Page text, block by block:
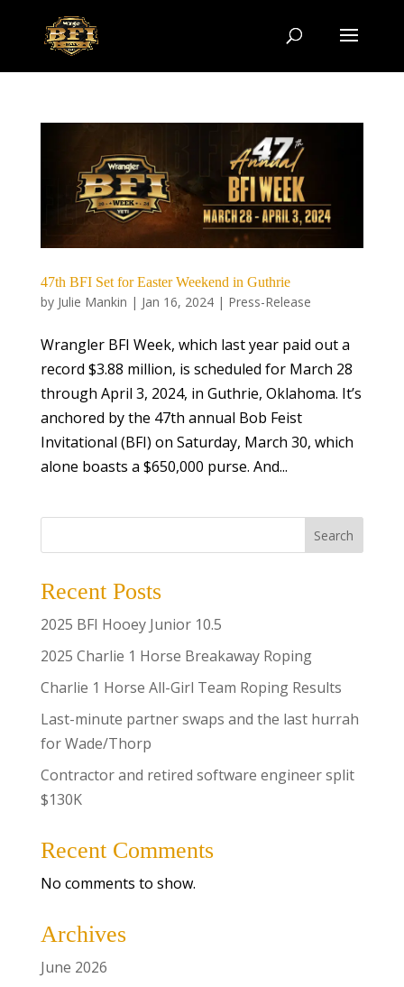
47th BFI Set for Easter Weekend in Guthrie
by Julie Mankin | Jan 16, 2024| Press-Release
Wrangler BFI Week, which last year paid out a
record $3.88 million, is scheduled for March 28
through April 3, 2024, in Guthrie, Oklahoma. It’s
anchored by the 47th annual Bob Feist
Invitational (BFI) on Saturday, March 30, which
alone boasts a $650,000 purse. And...
Search
Recent Posts
2025 BFI Hooey Junior 10.5
2025 Charlie 1 Horse Breakaway Roping
Charlie 1 Horse All-Girl Team Roping Results
Last-minute partner swaps and the last hurrah
for Wade/Thorp
Contractor and retired software engineer split
$130K
Recent Comments
No comments to show.
Archives
June 2026